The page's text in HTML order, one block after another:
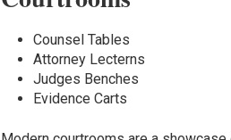
Counsel Tables
Attorney Lecterns
Judges Benches
Evidence Carts